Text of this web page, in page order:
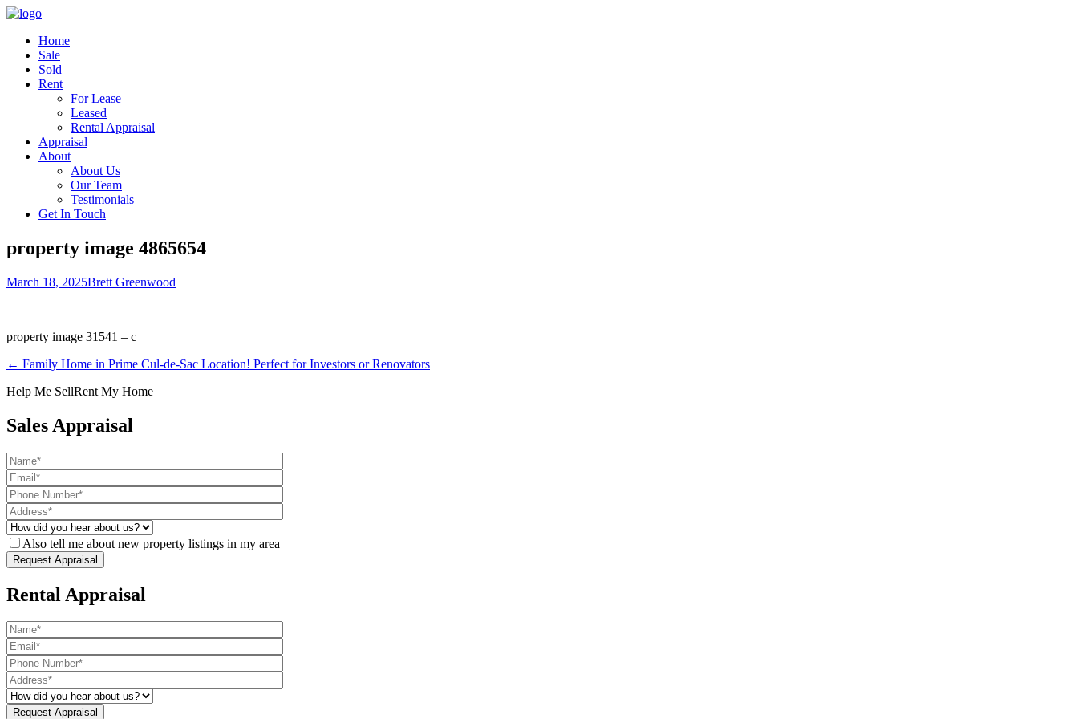
Home
Sale
Sold
Rent
For Lease
Leased
Rental Appraisal
Appraisal
About
About Us
Our Team
Testimonials
Get In Touch
property image 4865654
March 18, 2025Brett Greenwood
property image 31541 – c
← Family Home in Prime Cul-de-Sac Location! Perfect for Investors or Renovators
Help Me SellRent My Home
Sales Appraisal
Also tell me about new property listings in my area
Rental Appraisal